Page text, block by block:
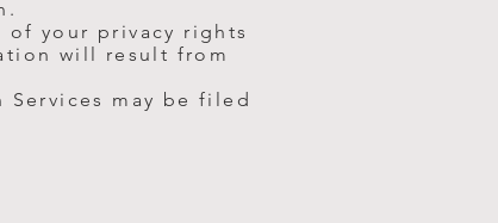
of your privacy rights
will result from
may be filed